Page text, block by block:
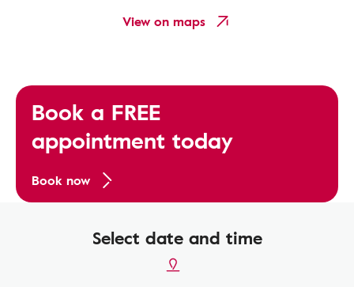
View on maps
Book a FREE
appointment today
Book now
Select date and time